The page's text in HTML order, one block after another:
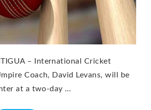
– International Cricket
Coach, David Levans, will be
at a two-day …